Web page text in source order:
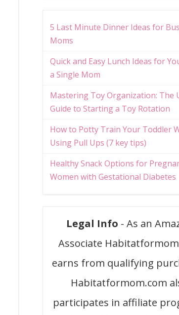
5 Last Minute Dinner Ideas for
Moms
Quick and Easy Lunch Ideas for
a Single Mom
Mastering Toy Organization: The
Guide to Starting a Toy Rotation
How to Potty Train Your Toddler
Using Pull Ups (7 key tips)
Healthy Snack Options for
Women with Gestational Diabetes
Legal Info - As an
Associate
earns from qualifying
Habitatformom.com
participates in affiliate